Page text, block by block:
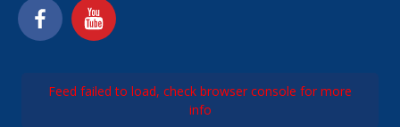
Feed failed to load, check browser console for more
info